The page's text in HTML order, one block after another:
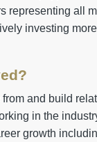
representing all
investing
and build
in the
growth